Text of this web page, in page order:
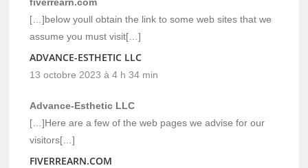
[…]below youll obtain the link to some web sites that we
assume you must visit[…]
ADVANCE-ESTHETIC LLC
13 octobre 2023 à 4 h 34 min
Advance-Esthetic LLC
[…]Here are a few of the web pages we advise for our
visitors[…]
FIVERREARN.COM